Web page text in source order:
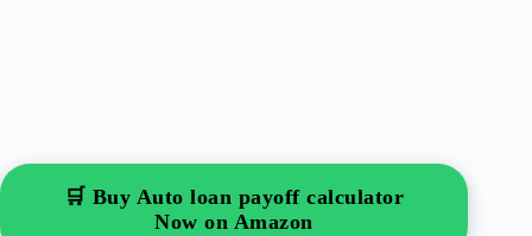
🛒 Buy Auto loan payoff calculator
Now on Amazon